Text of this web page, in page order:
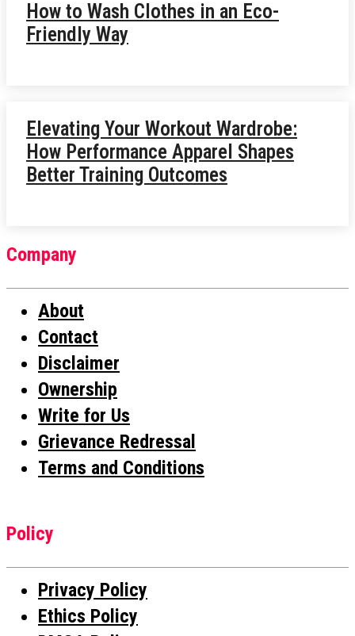
How to Wash Clothes in an Eco-
Friendly Way
Elevating Your Workout Wardrobe:
How Performance Apparel Shapes
Better Training Outcomes
Company
About
Contact
Disclaimer
Ownership
Write for Us
Grievance Redressal
Terms and Conditions
Policy
Privacy Policy
Ethics Policy